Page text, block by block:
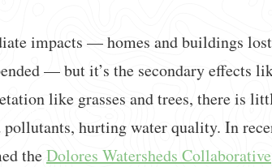
impacts — homes and buildings
— but it’s the secondary effects
like grasses and trees, there is
hurting water quality. In
theDolores Watersheds Collaborative